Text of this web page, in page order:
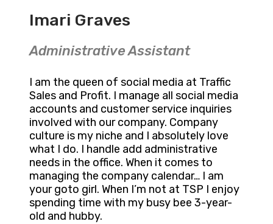
Imari Graves
Administrative Assistant
I am the queen of social media at Traffic
Sales and Profit. I manage all social media
accounts and customer service inquiries
involved with our company. Company
culture is my niche and I absolutely love
what I do. I handle add administrative
needs in the office. When it comes to
managing the company calendar… I am
your goto girl. When I’m not at TSP I enjoy
spending time with my busy bee 3-year-
old and hubby.